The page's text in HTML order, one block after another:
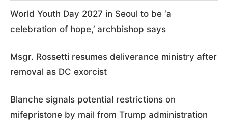
World Youth Day 2027 in Seoul to be ‘a
celebration of hope,’ archbishop says
Msgr. Rossetti resumes deliverance ministry after
removal as DC exorcist
Blanche signals potential restrictions on
mifepristone by mail from Trump administration